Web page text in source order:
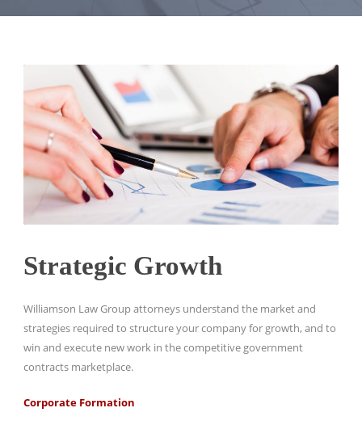
Strategic Growth
Williamson Law Group attorneys understand the market and
strategies required to structure your company for growth, and to
win and execute new work in the competitive government
contracts marketplace.
Corporate Formation